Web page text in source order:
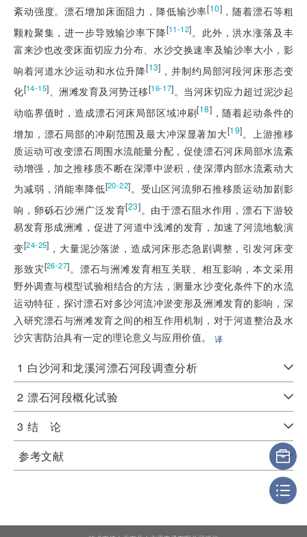
紊动强度。漂石增加床面阻力，降低输沙率[10]，随着漂石等粗
颗粒聚集，进一步导致输沙率下降[11-12]。此外，洪水涨落及丰
富来沙也改变床面切应力分布、水沙交换速率及输沙率大小，影
响着河道水沙运动和水位升降[13] ，并制约局部河段河床形态变
化[14-15]、洲滩发育及河势迁移[16-17]。当河床切应力超过泥沙起
动临界值时，造成漂石河床局部区域冲刷[18] ，随着起动条件的
增加，漂石局部的冲刷范围及最大冲深显著加大[19]。上游推移
质运动可改变漂石周围水流能量分配，促使漂石河床局部水流紊
动增强，加之推移质不断在深潭中淤积，使深潭内部水流紊动大
为减弱，消能率降低[20-22]。受山区河流卵石推移质运动加剧影
响，卵砾石沙洲广泛发育[23]。由于漂石阻水作用，漂石下游较
易发育形成洲滩，促进了河道中浅滩的发育，加速了河流地貌演
变[24-25] ，大量泥沙落淤，造成河床形态急剧调整，引发河床变
形致灾[26-27]。漂石与洲滩发育相互关联、相互影响，本文采用
野外调查与模型试验相结合的方法，测量水沙变化条件下的水流
运动特征，探讨漂石对多沙河流冲淤变形及洲滩发育的影响，深
入研究漂石与洲滩发育之间的相互作用机制，对于河道整治及水
沙灾害防治具有一定的理论意义与应用价值。 译
1 白沙河和龙溪河漂石河段调查分析
2 漂石河段概化试验
3 结 论
参考文献